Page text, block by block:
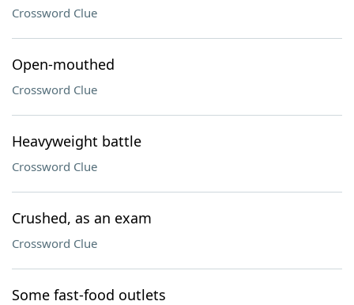
Crossword Clue
Open-mouthed
Crossword Clue
Heavyweight battle
Crossword Clue
Crushed, as an exam
Crossword Clue
Some fast-food outlets